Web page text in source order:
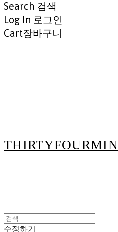
Search 검색
Log In 로그인
Cart장바구니
THIRTYFOURMIN
수정하기